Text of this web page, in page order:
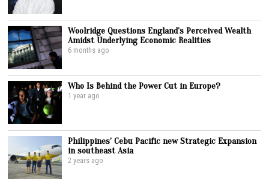
Woolridge Questions England’s Perceived Wealth
Amidst Underlying Economic Realities
6 months ago
Who Is Behind the Power Cut in Europe?
1 year ago
Philippines’ Cebu Pacific new Strategic Expansion
in southeast Asia
2 years ago